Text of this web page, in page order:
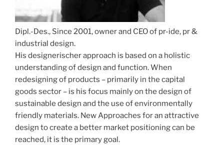
Dipl.-Des., Since 2001, owner and CEO of pr-ide, pr &
industrial design.
His designerischer approach is based on a holistic
understanding of design and function. When
redesigning of products – primarily in the capital
goods sector – is his focus mainly on the design of
sustainable design and the use of environmentally
friendly materials. New Approaches for an attractive
design to create a better market positioning can be
reached, it is the primary goal.